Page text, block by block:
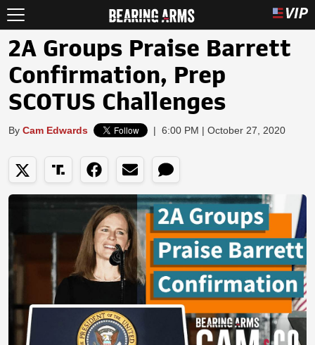
2A Groups Praise Barrett
Confirmation, Prep
SCOTUS Challenges
By Cam Edwards | 6:00 PM | October 27, 2020